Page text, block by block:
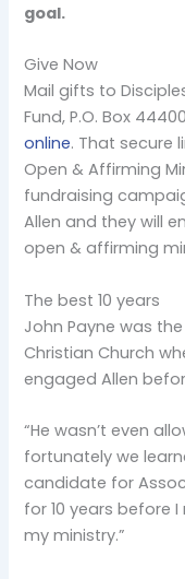
goal.
Give Now
Mail gifts to
Fund, P.O. Box
online. That secure
Open & Affirming
fundraising
Allen and they will
open & affirming
The best 10 years
John Payne was
Christian Church
engaged Allen
“He wasn’t even
fortunately we
candidate for
for 10 years before
my ministry.”